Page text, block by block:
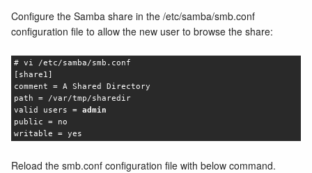
Configure the Samba share in the /etc/samba/smb.conf
configuration file to allow the new user to browse the share:
# vi /etc/samba/smb.conf
[share1]
comment = A Shared Directory
path = /var/tmp/sharedir
valid users = admin
public = no
writable = yes
Reload the smb.conf configuration file with below command.